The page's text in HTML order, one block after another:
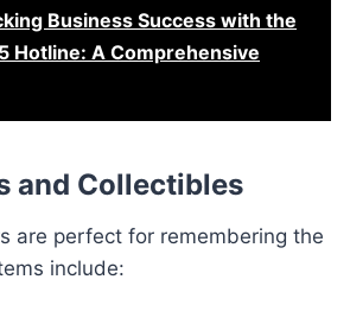
Business Success with the
A Comprehensive
and Collectibles
are perfect for remembering the
include: